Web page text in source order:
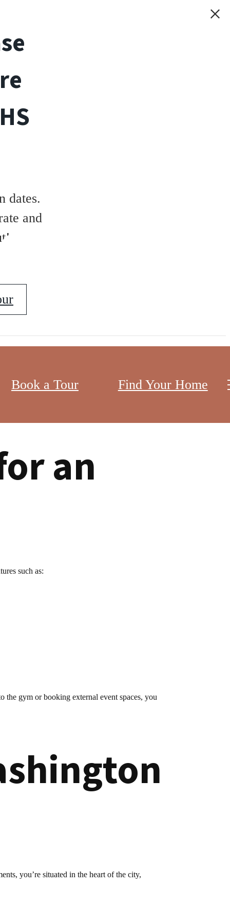
dates.
and
Book a Tour Find Your Home
your lifestyle. With premium amenities,
you’re a professional looking for an upscale
an
such as:
the gym or booking external event spaces, you
you’re situated in the heart of the city,